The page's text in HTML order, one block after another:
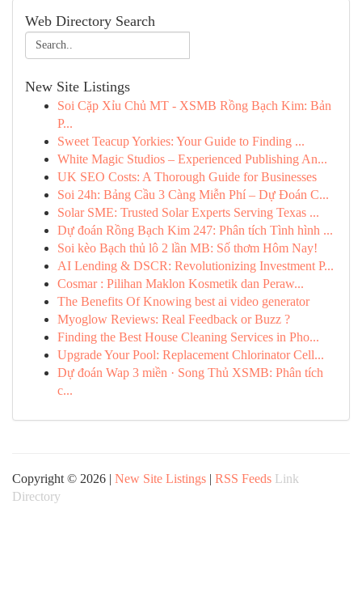
Web Directory Search
New Site Listings
Soi Cặp Xỉu Chủ MT - XSMB Rồng Bạch Kim: Bản
P...
Sweet Teacup Yorkies: Your Guide to Finding ...
White Magic Studios – Experienced Publishing An...
UK SEO Costs: A Thorough Guide for Businesses
Soi 24h: Bảng Cầu 3 Càng Miễn Phí – Dự Đoán C...
Solar SME: Trusted Solar Experts Serving Texas ...
Dự đoán Rồng Bạch Kim 247: Phân tích Tình hình ...
Soi kèo Bạch thủ lô 2 lần MB: Số thơm Hôm Nay!
AI Lending & DSCR: Revolutionizing Investment P...
Cosmar : Pilihan Maklon Kosmetik dan Peraw...
The Benefits Of Knowing best ai video generator
Myoglow Reviews: Real Feedback or Buzz ?
Finding the Best House Cleaning Services in Pho...
Upgrade Your Pool: Replacement Chlorinator Cell...
Dự đoán Wap 3 miền · Song Thủ XSMB: Phân tích
c...
Copyright © 2026 | New Site Listings | RSS Feeds Link
Directory